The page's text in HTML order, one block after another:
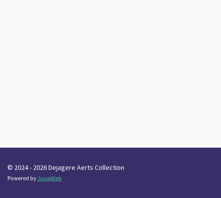
© 2024 - 2026 Dejagere Aerts Collection
Powered byJouwWeb